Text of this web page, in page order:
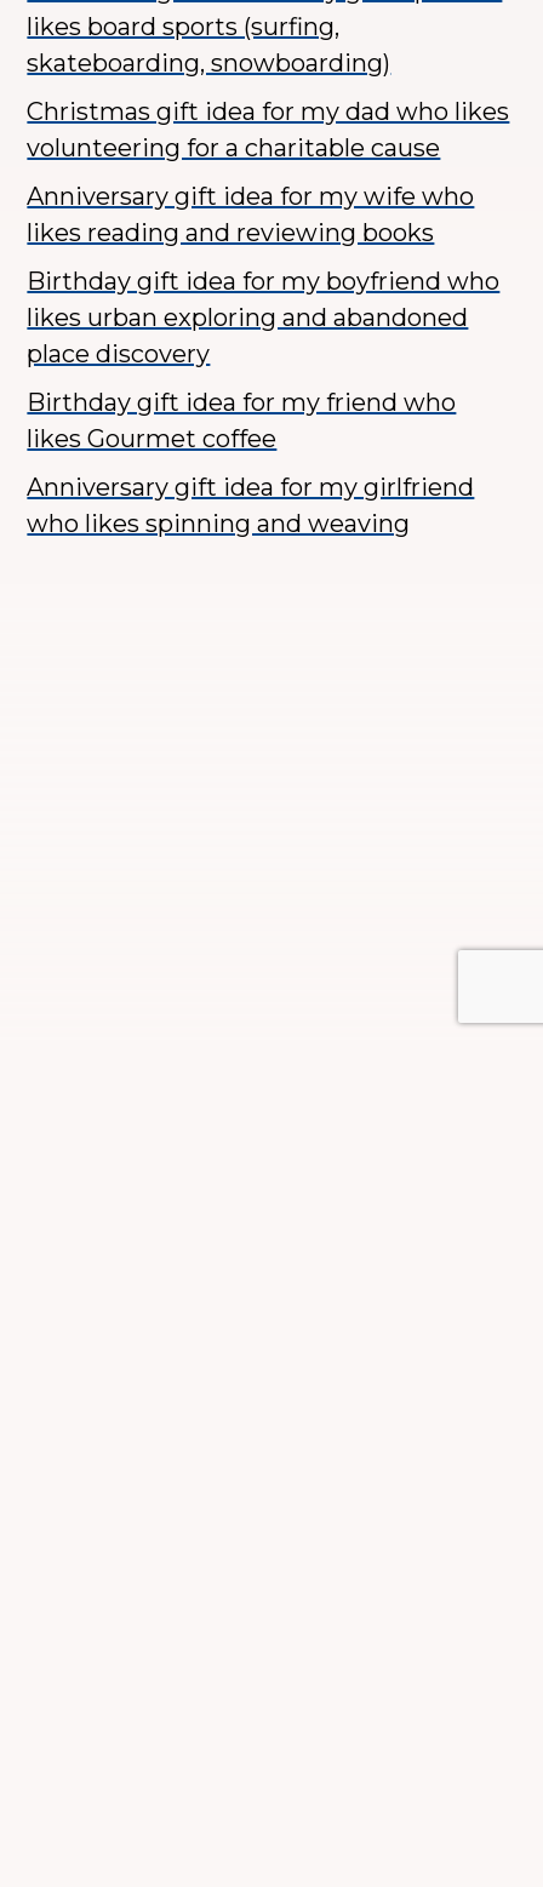
likes board sports (surfing,
skateboarding, snowboarding)
Christmas gift idea for my dad who likes
volunteering for a charitable cause
Anniversary gift idea for my wife who
likes reading and reviewing books
Birthday gift idea for my boyfriend who
likes urban exploring and abandoned
place discovery
Birthday gift idea for my friend who
likes Gourmet coffee
Anniversary gift idea for my girlfriend
who likes spinning and weaving